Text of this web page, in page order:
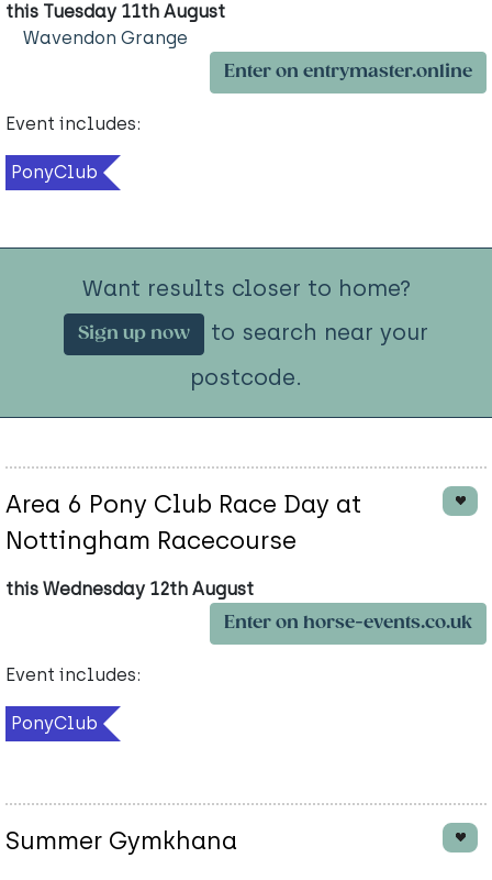
this Tuesday 11th August
Wavendon Grange
Enter on entrymaster.online
Event includes:
PonyClub
Want results closer to home?
Sign up now
to search near your
postcode.
Area 6 Pony Club Race Day at
Nottingham Racecourse
this Wednesday 12th August
Enter on horse-events.co.uk
Event includes:
PonyClub
Summer Gymkhana